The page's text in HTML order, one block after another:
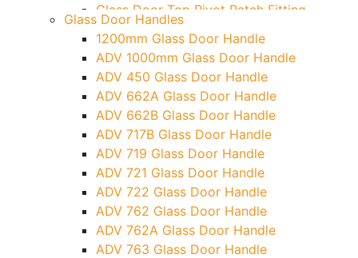
Glass Door Top Pivot Patch Fitting
Glass Door Top Pivot Patch Fitting (7830
TG)
Glass To Wall Lock
Letter Box (Size- Cut To Cut- 388x95MM)
Over Head Left Corner Lock Keeper
Over Head Panel Keeper
Over Head Panel Left Hand Corner With
Pin
Pivot With Fixing Plate
Glass Door Handles
1200mm Glass Door Handle
ADV 1000mm Glass Door Handle
ADV 450 Glass Door Handle
ADV 662A Glass Door Handle
ADV 662B Glass Door Handle
ADV 717B Glass Door Handle
ADV 719 Glass Door Handle
ADV 721 Glass Door Handle
ADV 722 Glass Door Handle
ADV 762 Glass Door Handle
ADV 762A Glass Door Handle
ADV 763 Glass Door Handle